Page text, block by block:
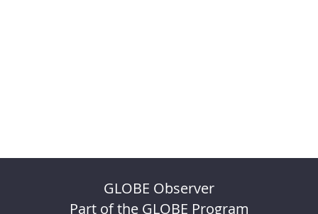
GLOBE Observer
Part of the GLOBE Program